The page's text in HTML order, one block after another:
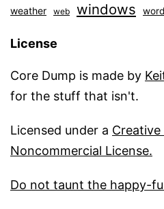
weather web windows
License
Core Dump is made by
for the stuff that isn't.
Licensed under a
Noncommercial License.
Do not taunt the happy-